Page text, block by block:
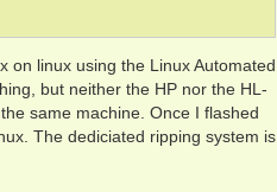
on linux using the Linux Automated
but neither the HP nor the HL-
same machine. Once I flashed
The dediciated ripping system is